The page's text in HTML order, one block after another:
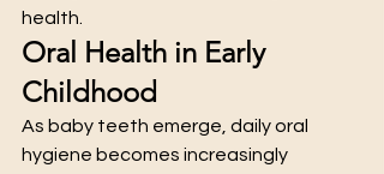
health.
Oral Health in Early
Childhood
As baby teeth emerge, daily oral
hygiene becomes increasingly